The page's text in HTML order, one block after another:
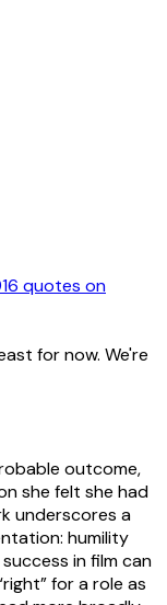
16 quotes on
for now. We're
outcome,
she felt she had
underscores a
humility
in film can
for a role as